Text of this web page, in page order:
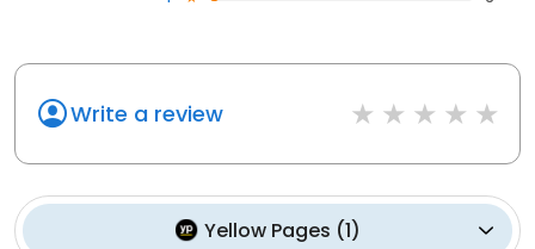
Write a review
Yellow Pages (1)